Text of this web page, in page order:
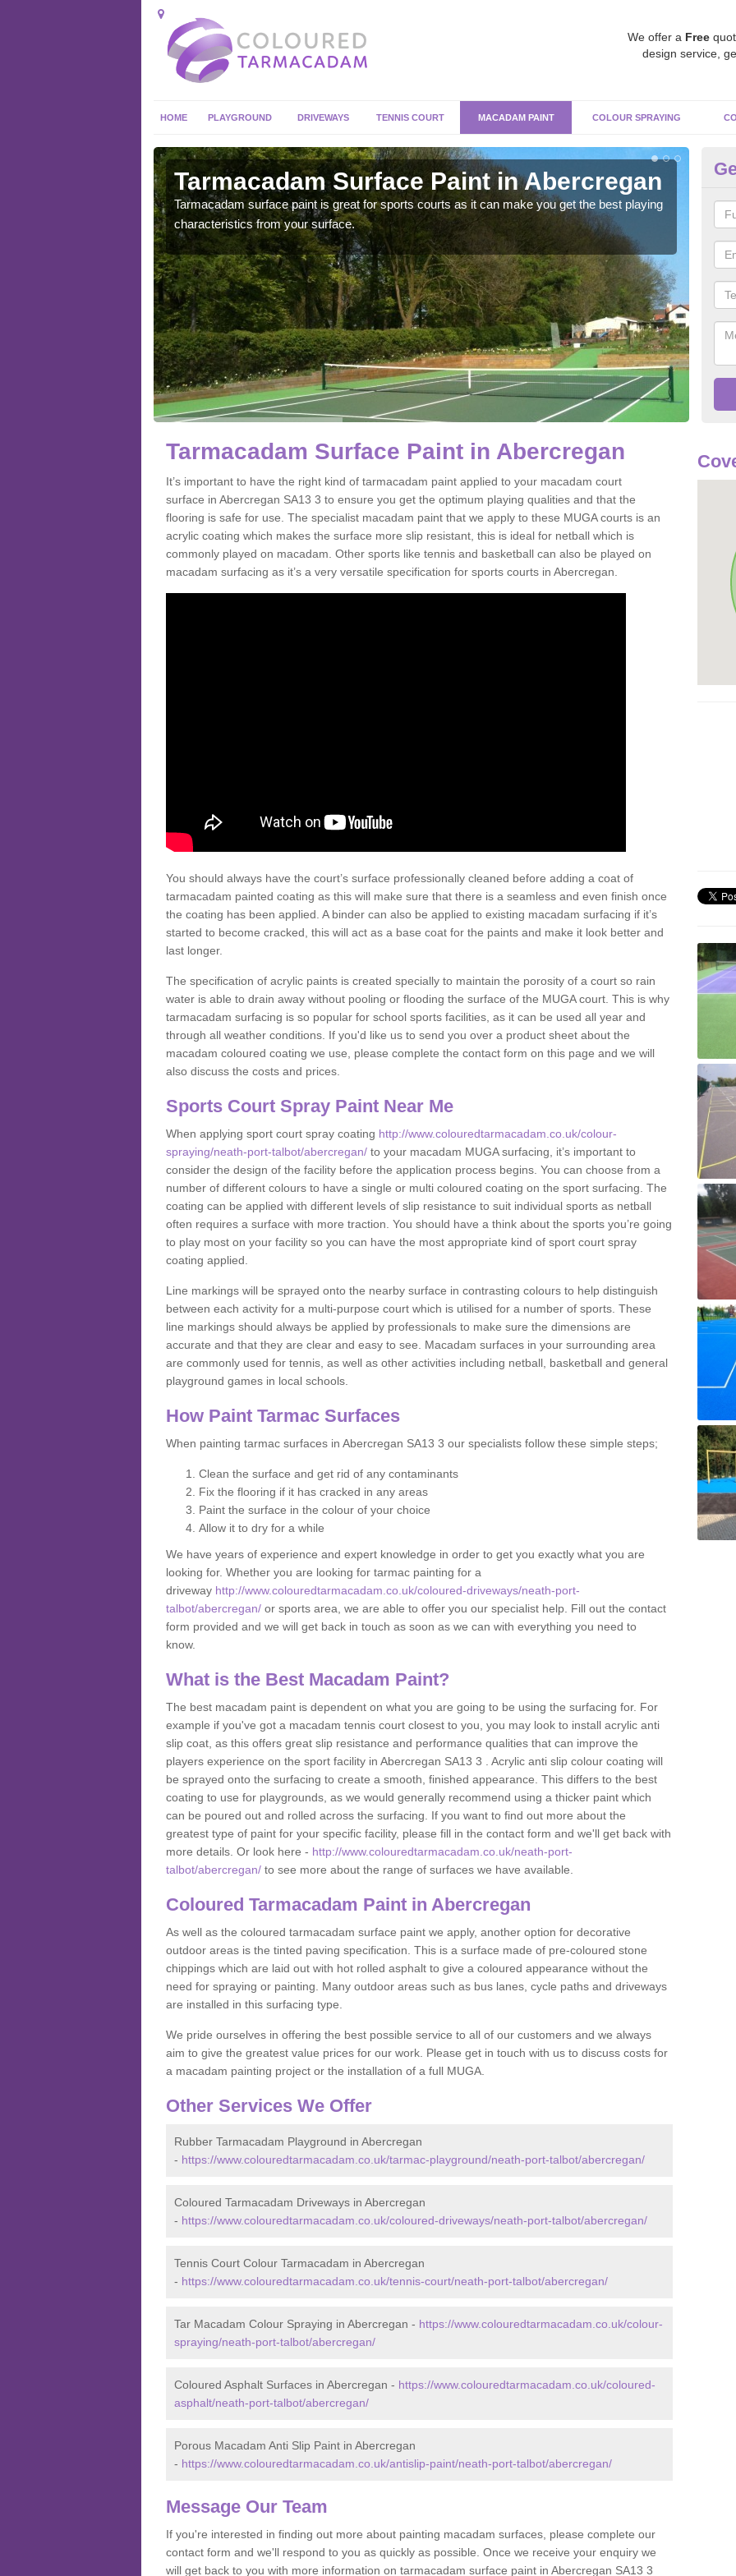
We offer a Free
design service,
HOME PLAYGROUND DRIVEWAYS TENNIS COURT MACADAM PAINT COLOUR SPRAYING
Tarmacadam Surface Paint in Abercregan
Tarmacadam surface paint is great for sports courts as it can make you get the best playing
characteristics from your surface.
Tarmacadam Surface Paint in Abercregan
It’s important to have the right kind of tarmacadam paint applied to your macadam court
surface in Abercregan SA13 3 to ensure you get the optimum playing qualities and that the
flooring is safe for use. The specialist macadam paint that we apply to these MUGA courts is an
acrylic coating which makes the surface more slip resistant, this is ideal for netball which is
commonly played on macadam. Other sports like tennis and basketball can also be played on
macadam surfacing as it’s a very versatile specification for sports courts in Abercregan.
You should always have the court’s surface professionally cleaned before adding a coat of
tarmacadam painted coating as this will make sure that there is a seamless and even finish once
the coating has been applied. A binder can also be applied to existing macadam surfacing if it’s
started to become cracked, this will act as a base coat for the paints and make it look better and
last longer.
The specification of acrylic paints is created specially to maintain the porosity of a court so rain
water is able to drain away without pooling or flooding the surface of the MUGA court. This is why
tarmacadam surfacing is so popular for school sports facilities, as it can be used all year and
through all weather conditions. If you'd like us to send you over a product sheet about the
macadam coloured coating we use, please complete the contact form on this page and we will
also discuss the costs and prices.
Sports Court Spray Paint Near Me
When applying sport court spray coating http://www.colouredtarmacadam.co.uk/colour-
spraying/neath-port-talbot/abercregan/ to your macadam MUGA surfacing, it’s important to
consider the design of the facility before the application process begins. You can choose from a
number of different colours to have a single or multi coloured coating on the sport surfacing. The
coating can be applied with different levels of slip resistance to suit individual sports as netball
often requires a surface with more traction. You should have a think about the sports you’re going
to play most on your facility so you can have the most appropriate kind of sport court spray
coating applied.
Line markings will be sprayed onto the nearby surface in contrasting colours to help distinguish
between each activity for a multi-purpose court which is utilised for a number of sports. These
line markings should always be applied by professionals to make sure the dimensions are
accurate and that they are clear and easy to see. Macadam surfaces in your surrounding area
are commonly used for tennis, as well as other activities including netball, basketball and general
playground games in local schools.
How Paint Tarmac Surfaces
When painting tarmac surfaces in Abercregan SA13 3 our specialists follow these simple steps;
Clean the surface and get rid of any contaminants
Fix the flooring if it has cracked in any areas
Paint the surface in the colour of your choice
Allow it to dry for a while
We have years of experience and expert knowledge in order to get you exactly what you are
looking for. Whether you are looking for tarmac painting for a
driveway http://www.colouredtarmacadam.co.uk/coloured-driveways/neath-port-
talbot/abercregan/ or sports area, we are able to offer you our specialist help. Fill out the contact
form provided and we will get back in touch as soon as we can with everything you need to
know.
What is the Best Macadam Paint?
The best macadam paint is dependent on what you are going to be using the surfacing for. For
example if you've got a macadam tennis court closest to you, you may look to install acrylic anti
slip coat, as this offers great slip resistance and performance qualities that can improve the
players experience on the sport facility in Abercregan SA13 3 . Acrylic anti slip colour coating will
be sprayed onto the surfacing to create a smooth, finished appearance. This differs to the best
coating to use for playgrounds, as we would generally recommend using a thicker paint which
can be poured out and rolled across the surfacing. If you want to find out more about the
greatest type of paint for your specific facility, please fill in the contact form and we'll get back with
more details. Or look here - http://www.colouredtarmacadam.co.uk/neath-port-
talbot/abercregan/ to see more about the range of surfaces we have available.
Coloured Tarmacadam Paint in Abercregan
As well as the coloured tarmacadam surface paint we apply, another option for decorative
outdoor areas is the tinted paving specification. This is a surface made of pre-coloured stone
chippings which are laid out with hot rolled asphalt to give a coloured appearance without the
need for spraying or painting. Many outdoor areas such as bus lanes, cycle paths and driveways
are installed in this surfacing type.
We pride ourselves in offering the best possible service to all of our customers and we always
aim to give the greatest value prices for our work. Please get in touch with us to discuss costs for
a macadam painting project or the installation of a full MUGA.
Other Services We Offer
Rubber Tarmacadam Playground in Abercregan
- https://www.colouredtarmacadam.co.uk/tarmac-playground/neath-port-talbot/abercregan/
Coloured Tarmacadam Driveways in Abercregan
- https://www.colouredtarmacadam.co.uk/coloured-driveways/neath-port-talbot/abercregan/
Tennis Court Colour Tarmacadam in Abercregan
- https://www.colouredtarmacadam.co.uk/tennis-court/neath-port-talbot/abercregan/
Tar Macadam Colour Spraying in Abercregan - https://www.colouredtarmacadam.co.uk/colour-
spraying/neath-port-talbot/abercregan/
Coloured Asphalt Surfaces in Abercregan - https://www.colouredtarmacadam.co.uk/coloured-
asphalt/neath-port-talbot/abercregan/
Porous Macadam Anti Slip Paint in Abercregan
- https://www.colouredtarmacadam.co.uk/antislip-paint/neath-port-talbot/abercregan/
Message Our Team
If you're interested in finding out more about painting macadam surfaces, please complete our
contact form and we'll respond to you as quickly as possible. Once we receive your enquiry we
will get back to you with more information on tarmacadam surface paint in Abercregan SA13 3